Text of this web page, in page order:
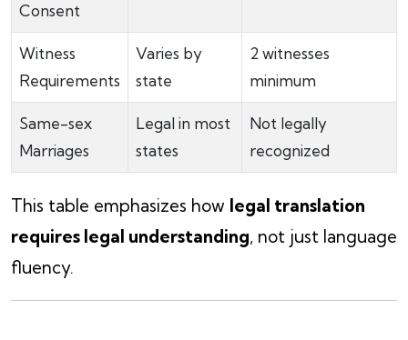
Consent
Witness
Requirements
Varies by
state
2 witnesses
minimum
Same-sex
Marriages
Legal in most
states
Not legally
recognized
This table emphasizes how legal translation
requires legal understanding, not just language
fluency.